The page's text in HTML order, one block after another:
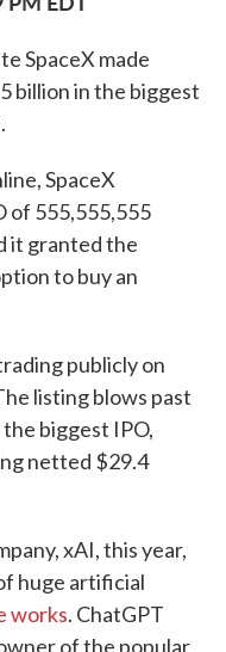
SpaceX made
billion in the biggest
SpaceX
of 555,555,555
it granted the
to buy an
publicly on
listing blows past
biggest IPO,
netted $29.4
xAI, this year,
huge artificial
works. ChatGPT
of the popular